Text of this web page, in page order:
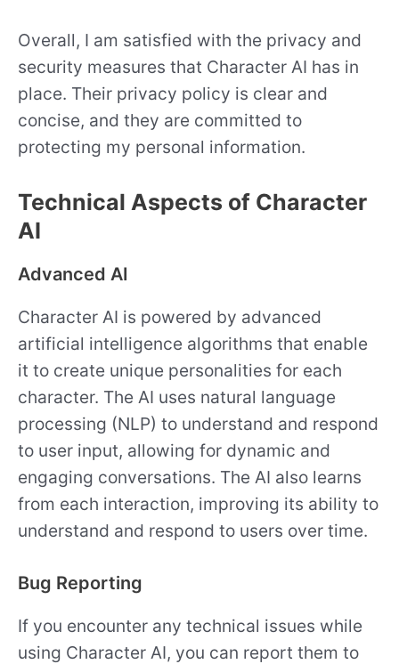
Overall, I am satisfied with the privacy and
security measures that Character AI has in
place. Their privacy policy is clear and
concise, and they are committed to
protecting my personal information.
Technical Aspects of Character
AI
Advanced AI
Character AI is powered by advanced
artificial intelligence algorithms that enable
it to create unique personalities for each
character. The AI uses natural language
processing (NLP) to understand and respond
to user input, allowing for dynamic and
engaging conversations. The AI also learns
from each interaction, improving its ability to
understand and respond to users over time.
Bug Reporting
If you encounter any technical issues while
using Character AI, you can report them to